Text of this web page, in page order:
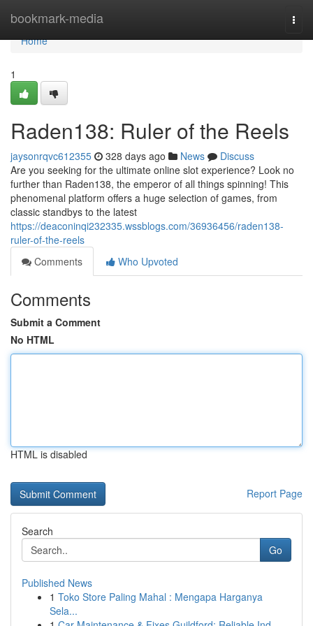
bookmark-media
Home
Home
1
Raden138: Ruler of the Reels
jaysonrqvc612355 328 days ago News
Discuss
Are you seeking for the ultimate online slot experience? Look no
further than Raden138, the emperor of all things spinning! This
phenomenal platform offers a huge selection of games, from
classic standbys to the latest
https://deaconinqi232335.wssblogs.com/36936456/raden138-
ruler-of-the-reels
Comments
Who Upvoted
Comments
Submit a Comment
No HTML
HTML is disabled
Report Page
Search
Go
Published News
1 Toko Store Paling Mahal : Mengapa Harganya
Sela...